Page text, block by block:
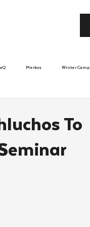
Merkos Winter Camp
Tut Altz
To